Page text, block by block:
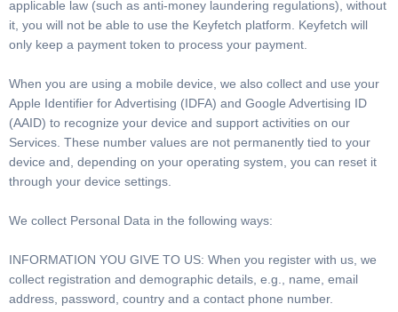
applicable law (such as anti-money laundering regulations), without
it, you will not be able to use the Keyfetch platform. Keyfetch will
only keep a payment token to process your payment.
When you are using a mobile device, we also collect and use your
Apple Identifier for Advertising (IDFA) and Google Advertising ID
(AAID) to recognize your device and support activities on our
Services. These number values are not permanently tied to your
device and, depending on your operating system, you can reset it
through your device settings.
We collect Personal Data in the following ways:
INFORMATION YOU GIVE TO US: When you register with us, we
collect registration and demographic details, e.g., name, email
address, password, country and a contact phone number.